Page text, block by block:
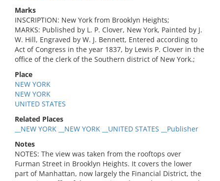
Marks
INSCRIPTION: New York from Brooklyn Heights;
MARKS: Published by L. P. Clover, New York, Painted by J.
W. Hill, Engraved by W. J. Bennett, Entered according to
Act of Congress in the year 1837, by Lewis P. Clover in the
office of the clerk of the Southern district of New York.;
Place
NEW YORK
NEW YORK
UNITED STATES
Related Places
__NEW YORK __NEW YORK __UNITED STATES __Publisher
Notes
NOTES: The view was taken from the rooftops over
Furman Street in Brooklyn Heights. It covers the lower
part of Manhattan, now largely the Financial District, the